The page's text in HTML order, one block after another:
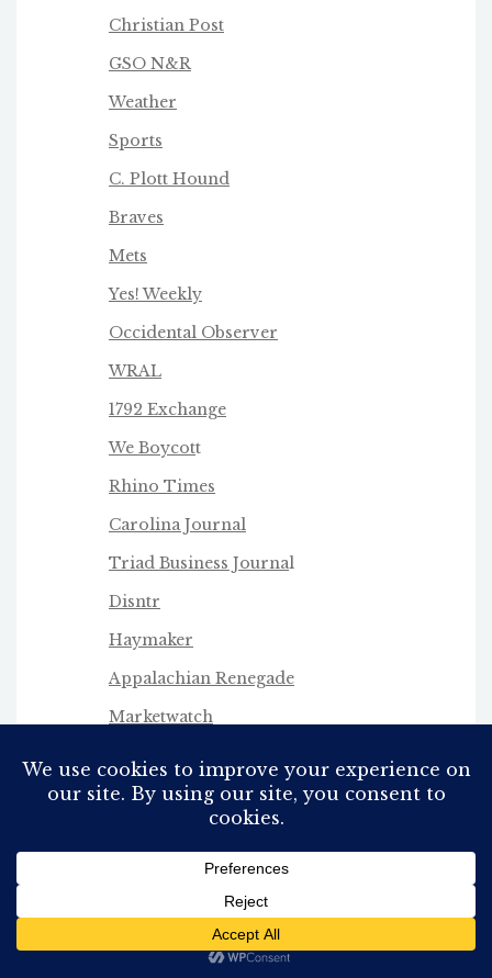
Christian Post
GSO N&R
Weather
Sports
C. Plott Hound
Braves
Mets
Yes! Weekly
Occidental Observer
WRAL
1792 Exchange
We Boycott
Rhino Times
Carolina Journal
Triad Business Journal
Disntr
Haymaker
Appalachian Renegade
Marketwatch
Coral Ridge
Fox 8 WGHP